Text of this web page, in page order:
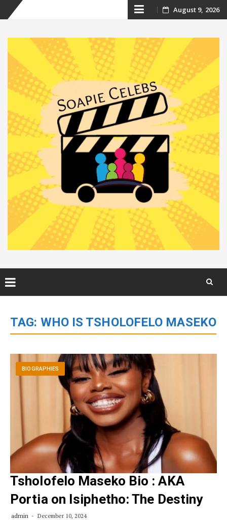
Skip
content
August 9, 2026
content
TAG: WHO IS TSHOLOFELO MASEKO
BIOGRAPHIES
Tsholofelo Maseko Bio : AKA
Portia on Isiphetho: The Destiny
admin December 10, 2024